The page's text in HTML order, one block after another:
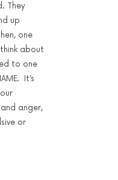
They
up
one
about
to one
It’s
anger,
or